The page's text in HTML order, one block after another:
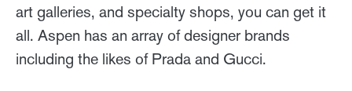
art galleries, and specialty shops, you can get it
all. Aspen has an array of designer brands
including the likes of Prada and Gucci.